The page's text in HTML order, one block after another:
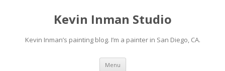
Kevin Inman Studio
Kevin Inman’s painting blog. I’m a painter in San Diego, CA.
Menu Skip